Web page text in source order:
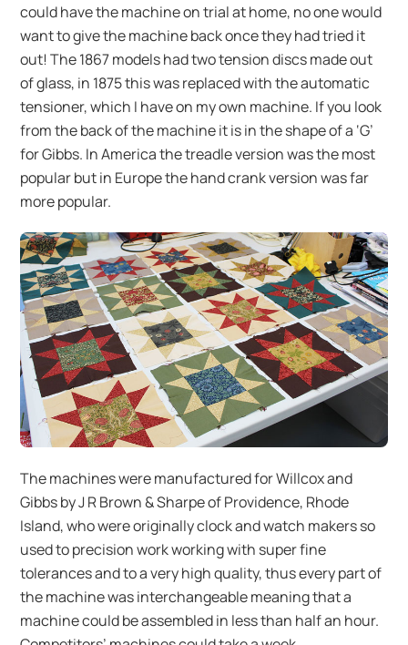
could have the machine on trial at home, no one would
want to give the machine back once they had tried it
out! The 1867 models had two tension discs made out
of glass, in 1875 this was replaced with the automatic
tensioner, which I have on my own machine. If you look
from the back of the machine it is in the shape of a ‘G’
for Gibbs. In America the treadle version was the most
popular but in Europe the hand crank version was far
more popular.
The machines were manufactured for Willcox and
Gibbs by J R Brown & Sharpe of Providence, Rhode
Island, who were originally clock and watch makers so
used to precision work working with super fine
tolerances and to a very high quality, thus every part of
the machine was interchangeable meaning that a
machine could be assembled in less than half an hour.